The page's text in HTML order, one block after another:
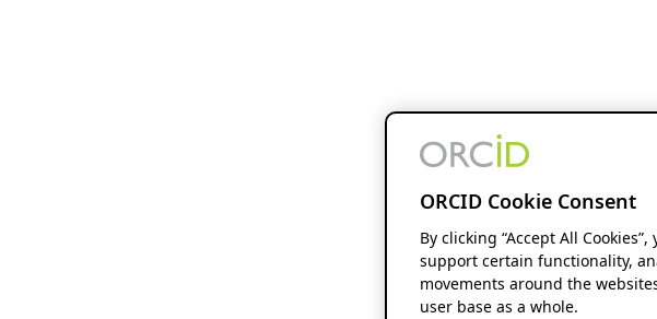
ORCID Cookie Consent
By clicking “Accept All
support certain functionality,
movements around the
user base as a whole.